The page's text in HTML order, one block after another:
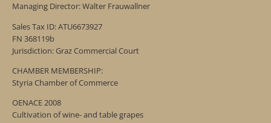
Managing Director: Walter Frauwallner
Sales Tax ID: ATU6673927
FN 368119b
Jurisdiction: Graz Commercial Court
CHAMBER MEMBERSHIP:
Styria Chamber of Commerce
OENACE 2008
Cultivation of wine- and table grapes